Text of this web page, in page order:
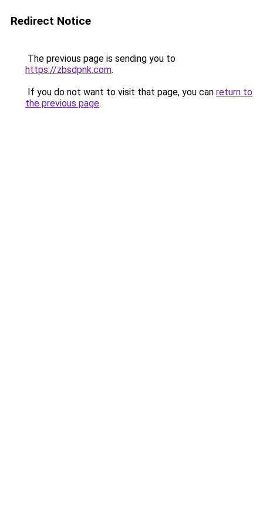
Redirect Notice
The previous page is sending you to
https://zbsdpnk.com.
If you do not want to visit that page, you can return to
the previous page.